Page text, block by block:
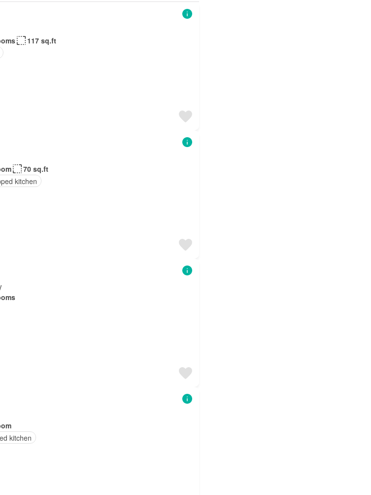
117 sq.ft
70 sq.ft
kitchen
kitchen